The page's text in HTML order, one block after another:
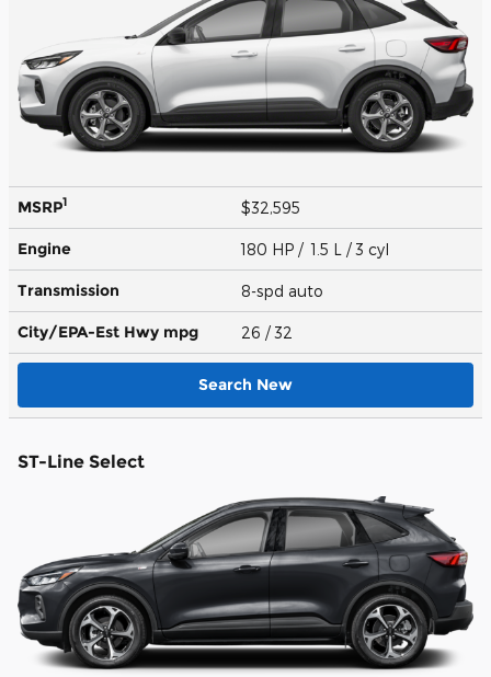
MSRP1 $32,595
Engine 180 HP / 1.5 L / 3 cyl
Transmission 8-spd auto
City/EPA-Est Hwy mpg 26 / 32
Search New
ST-Line Select